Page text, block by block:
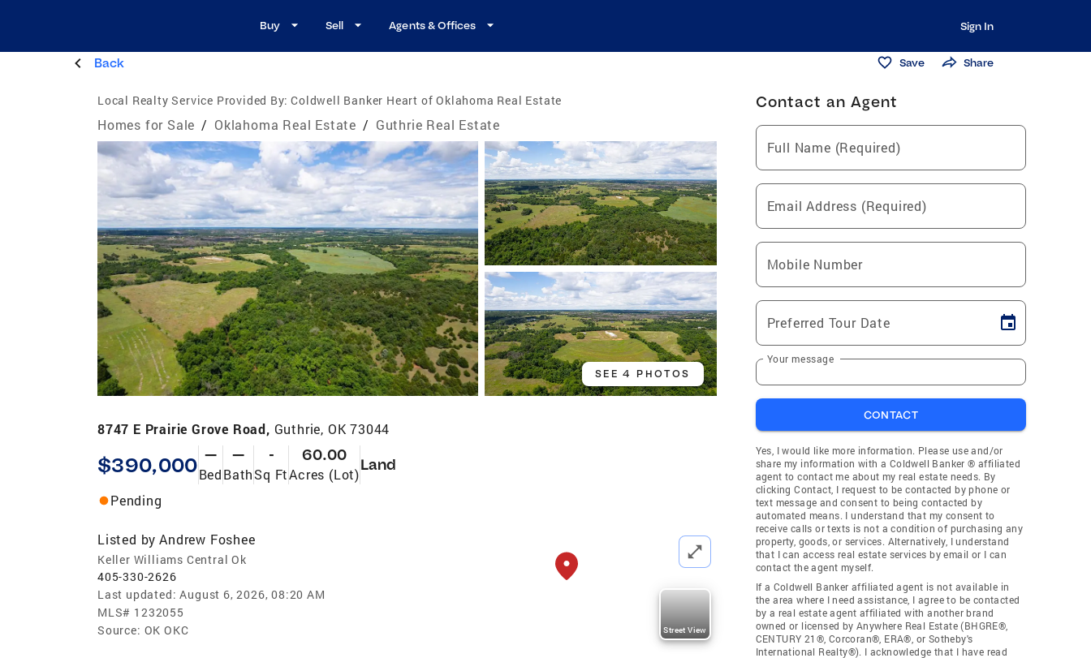
Buy Sell Agents & Offices Sign In
Back Save Share
Local Realty Service Provided By: Coldwell Banker Heart of Oklahoma Real Estate
Homes for Sale / Oklahoma Real Estate / Guthrie Real Estate
SEE 4 PHOTOS
8747 E Prairie Grove Road, Guthrie, OK 73044
$390,000 —
Bed
—
Bath
-
Sq Ft
60.00
Acres (Lot)
Land
Pending
Listed by Andrew Foshee
Keller Williams Central Ok
405-330-2626
Last updated: August 6, 2026, 08:20 AM
MLS# 1232055
Source: OK OKC Street View
Contact an Agent
Full Name (Required)
Email Address (Required)
Mobile Number
Preferred Tour Date
Your message
CONTACT
Yes, I would like more information. Please use and/or
share my information with a Coldwell Banker ® affiliated
agent to contact me about my real estate needs. By
clicking Contact, I request to be contacted by phone or
text message and consent to being contacted by
automated means. I understand that my consent to
receive calls or texts is not a condition of purchasing any
property, goods, or services. Alternatively, I understand
that I can access real estate services by email or I can
contact the agent myself.
If a Coldwell Banker affiliated agent is not available in
the area where I need assistance, I agree to be contacted
by a real estate agent affiliated with another brand
owned or licensed by Anywhere Real Estate (BHGRE®,
CENTURY 21®, Corcoran®, ERA®, or Sotheby's
International Realty®). I acknowledge that I have read